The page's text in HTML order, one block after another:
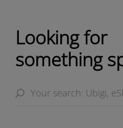
Looking for
something